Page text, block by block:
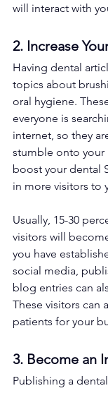
will interact with
2. Increase
Having dental
topics about
oral hygiene.
everyone is
internet, so they
stumble onto your
boost your dental
in more visitors to
Usually, 15-30
visitors will
you have
social media,
blog entries can
These visitors can
patients for your
3. Become an
Publishing a